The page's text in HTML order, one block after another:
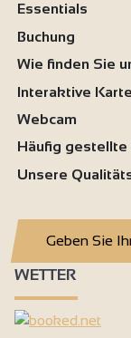
Essentials
Buchung
Wie finden Sie
Interaktive Karte
Webcam
Häufig gestellte
Unsere
Geben Sie
WETTER